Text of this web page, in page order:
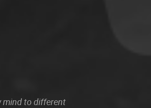
mind to different